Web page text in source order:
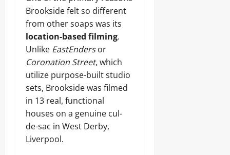
Brookside felt so different
from other soaps was its
location-based filming.
Unlike EastEndersor
Coronation Street, which
utilize purpose-built studio
sets, Brookside was filmed
in 13 real, functional
houses on a genuine cul-
de-sac in West Derby,
Liverpool.